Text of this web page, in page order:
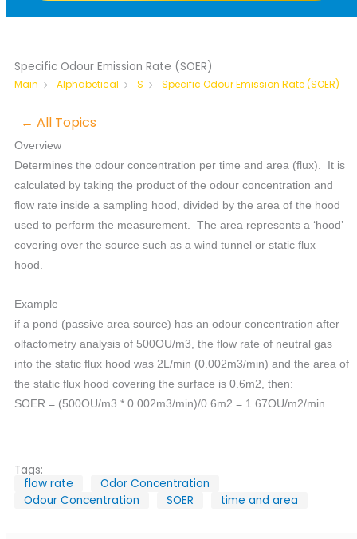
Specific Odour Emission Rate (SOER)
Main Alphabetical S Specific Odour Emission Rate (SOER)
← All Topics
Overview
Determines the odour concentration per time and area (flux). It is
calculated by taking the product of the odour concentration and
flow rate inside a sampling hood, divided by the area of the hood
used to perform the measurement. The area represents a ‘hood’
covering over the source such as a wind tunnel or static flux
hood.
Example
if a pond (passive area source) has an odour concentration after
olfactometry analysis of 500OU/m3, the flow rate of neutral gas
into the static flux hood was 2L/min (0.002m3/min) and the area of
the static flux hood covering the surface is 0.6m2, then:
SOER = (500OU/m3 * 0.002m3/min)/0.6m2 = 1.67OU/m2/min
Tags:
flow rate
Odor Concentration
Odour Concentration
SOER time and area